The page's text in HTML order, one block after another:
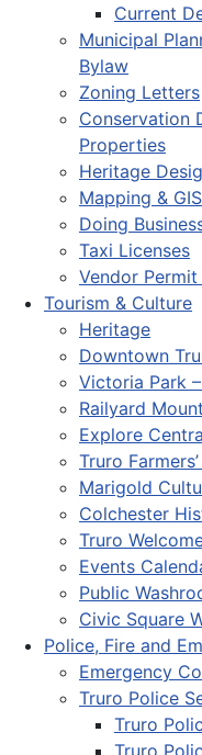
Current
Municipal
Bylaw
Zoning Letters
Conservation
Properties
Heritage
Mapping & GIS
Doing
Taxi Licenses
Vendor
Tourism & Culture
Heritage
Downtown
Victoria Park
Railyard
Explore
Truro
Marigold
Colchester
Truro
Events
Public
Civic Square
Police, Fire and
Emergency
Truro Police
Truro
Truro